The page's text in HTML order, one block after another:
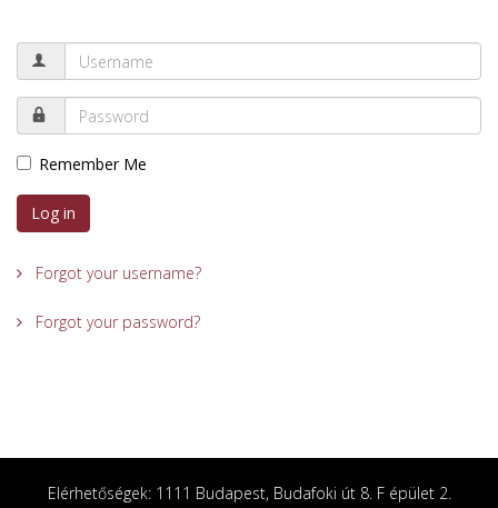
Remember Me
Log in
Forgot your username?
Forgot your password?
Elérhetőségek: 1111 Budapest, Budafoki út 8. F épület 2.